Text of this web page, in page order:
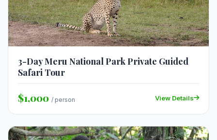
3-Day Meru National Park Private Guided
Safari Tour
$1,000 / person View Details